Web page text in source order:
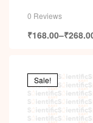
0 Reviews
₹168.00–₹
Sale!